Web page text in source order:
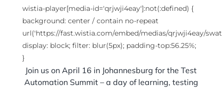
wistia-player[media-id='qrjwji4eay']:not(:defined) {
background: center / contain no-repeat
url('https://fast.wistia.com/embed/medias/qrjwji4eay/
display: block; filter: blur(5px); padding-top:56.25%;
}
Join us on April 16 in Johannesburg for the Test
Automation Summit – a day of learning, testing